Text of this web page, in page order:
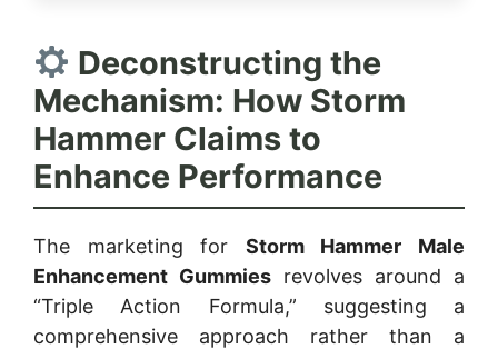
Deconstructing the
Mechanism: How Storm
Hammer Claims to
Enhance Performance
The marketing for Storm Hammer Male
Enhancement Gummies revolves around a
“Triple Action Formula,” suggesting a
comprehensive approach rather than a